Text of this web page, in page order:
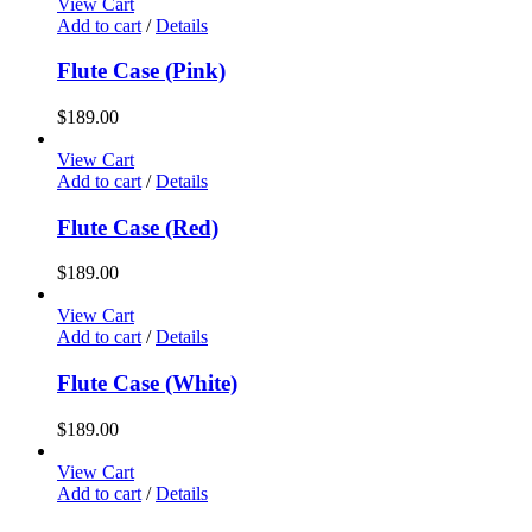
Add to cart / Details
Flute Case (Pink)
$189.00
View Cart
Add to cart / Details
Flute Case (Red)
$189.00
View Cart
Add to cart / Details
Flute Case (White)
$189.00
View Cart
Add to cart / Details